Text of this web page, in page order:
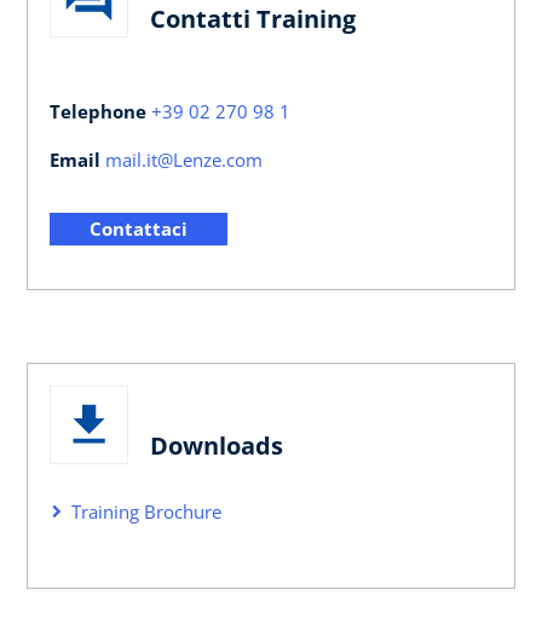
Contatti Training
Telephone +39 02 270 98 1
Email mail.it@Lenze.com
Contattaci
Downloads
Training Brochure